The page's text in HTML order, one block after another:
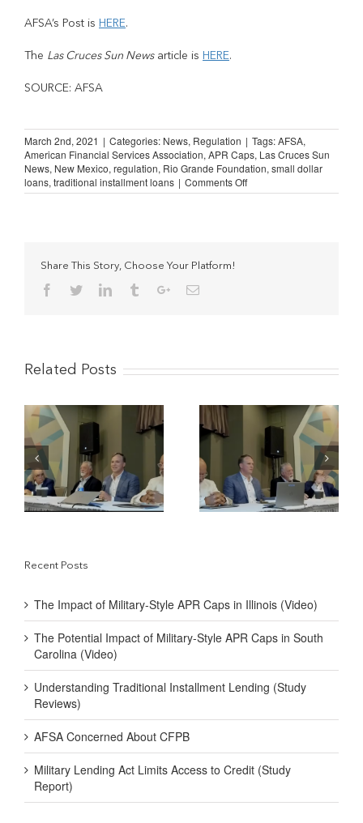
AFSA’s Post is HERE.
The Las Cruces Sun Newsarticle is HERE.
SOURCE: AFSA
March 2nd, 2021 | Categories: News, Regulation | Tags:AFSA,
American Financial Services Association, APR Caps, Las Cruces Sun
News, New Mexico, regulation, Rio Grande Foundation, small dollar
loans, traditional installment loans | Comments Offon
AFSA
Share This Story, Choose Your Platform!
Facebook
TwitterLinkedinTumblrGoogle+Email
Related Posts
The Potential Impact of
Military-Style APR
Caps in South Carolina
(Video)
Understanding
Traditional Installment
Lending (Study
Reviews)
Recent Posts
The Impact of Military-Style APR Caps in Illinois (Video)
The Potential Impact of Military-Style APR Caps in South
Carolina (Video)
Understanding Traditional Installment Lending (Study
Reviews)
AFSA Concerned About CFPB
Military Lending Act Limits Access to Credit (Study
Report)